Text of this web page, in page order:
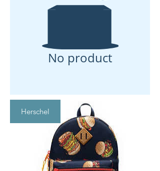
No product
Herschel